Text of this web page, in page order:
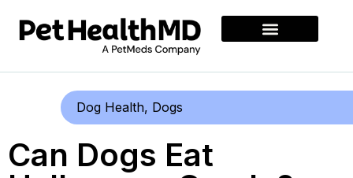
Dog Health, Dogs
Can Dogs Eat